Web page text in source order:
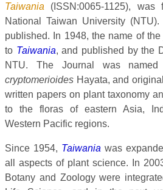
Taiwania (ISSN:0065-1125),
National Taiwan University
published. In 1948, the name of
to Taiwania, and published by the
NTU. The Journal was
cryptomerioides Hayata, and
written papers on plant taxonomy
to the floras of eastern Asia,
Western Pacific regions.
Since 1954, Taiwania was
all aspects of plant science. In
Botany and Zoology were